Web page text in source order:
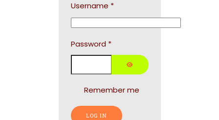
Username *
Password *
Remember me
LOG IN